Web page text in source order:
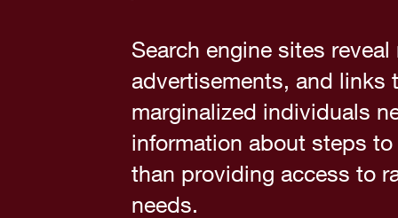
Search engine sites
advertisements, and links
marginalized individuals
information about steps
than providing access to
needs.